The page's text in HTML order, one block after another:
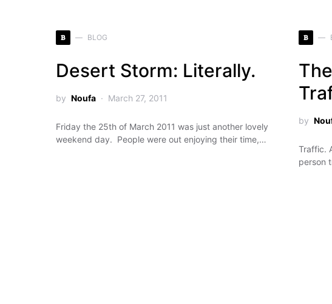
B BLOG
Desert Storm: Literally.
by Noufa March 27, 2011
Friday the 25th of March 2011 was just another lovely
weekend day. People were out enjoying their time,…
B
by
Traffic.
person